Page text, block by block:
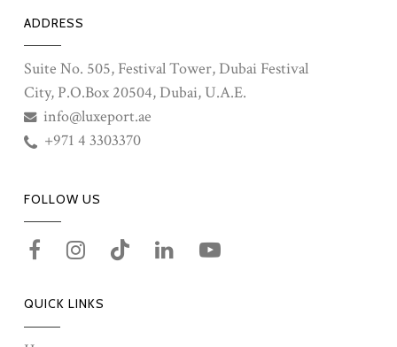
ADDRESS
Suite No. 505, Festival Tower, Dubai Festival
City, P.O.Box 20504, Dubai, U.A.E.
info@luxeport.ae
+971 4 3303370
FOLLOW US
QUICK LINKS